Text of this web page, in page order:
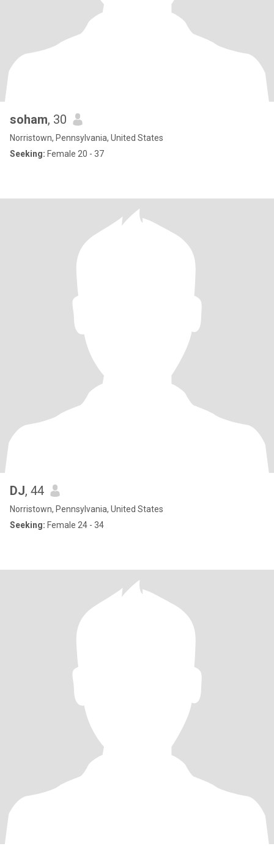
soham, 30
Norristown, Pennsylvania, United States
Seeking: Female 20 - 37
DJ, 44
Norristown, Pennsylvania, United States
Seeking: Female 24 - 34